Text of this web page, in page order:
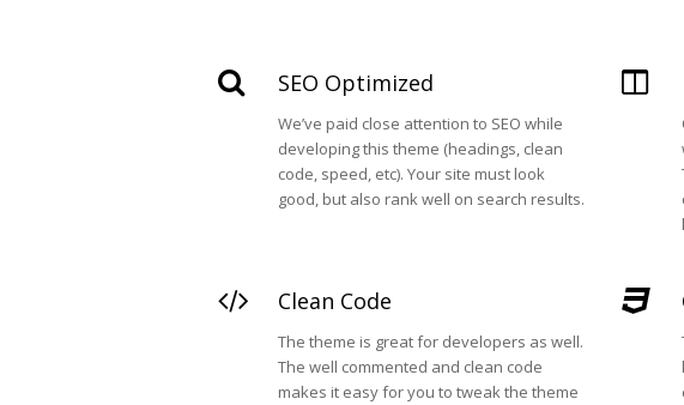
SEO Optimized
We’ve paid close attention to SEO while
developing this theme (headings, clean
code, speed, etc). Your site must look
good, but also rank well on search results.
Clean Code
The theme is great for developers as well.
The well commented and clean code
makes it easy for you to tweak the theme